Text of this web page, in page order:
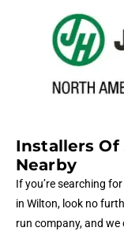
Installers Of
Nearby
If you’re searching
in Wilton, look no
run company, and